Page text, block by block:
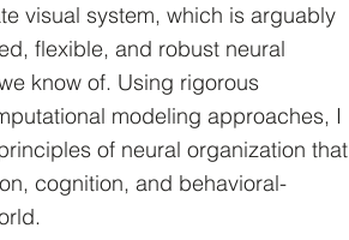
visual system, which is arguably
flexible, and robust neural
know of. Using rigorous
modeling approaches, I
of neural organization that
cognition, and behavioral-